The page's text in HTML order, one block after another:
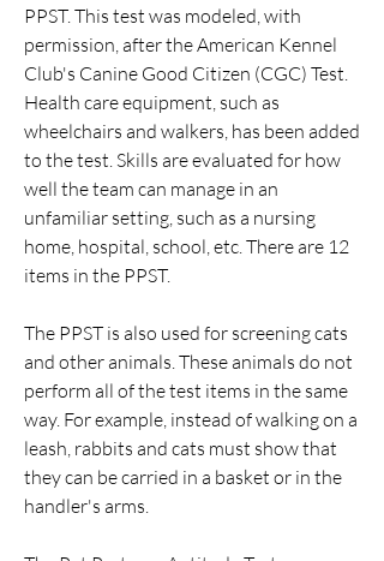
PPST. This test was modeled, with
permission, after the American Kennel
Club's Canine Good Citizen (CGC) Test.
Health care equipment, such as
wheelchairs and walkers, has been added
to the test. Skills are evaluated for how
well the team can manage in an
unfamiliar setting, such as a nursing
home, hospital, school, etc. There are 12
items in the PPST.
The PPST is also used for screening cats
and other animals. These animals do not
perform all of the test items in the same
way. For example, instead of walking on a
leash, rabbits and cats must show that
they can be carried in a basket or in the
handler's arms.